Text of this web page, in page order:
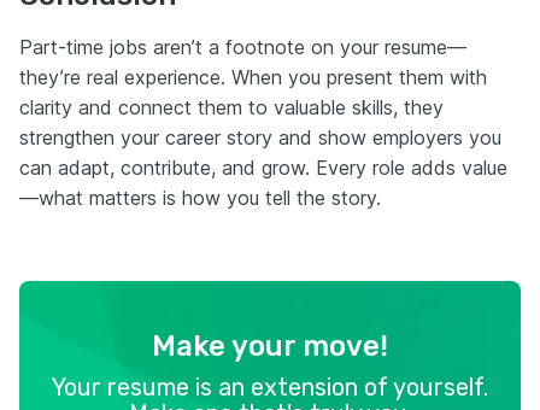
Part-time jobs aren’t a footnote on your resume—
they’re real experience. When you present them with
clarity and connect them to valuable skills, they
strengthen your career story and show employers you
can adapt, contribute, and grow. Every role adds value
—what matters is how you tell the story.
Make your move!
Your resume is an extension of yourself.